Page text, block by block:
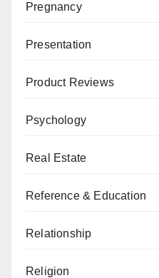
Pregnancy
Presentation
Product Reviews
Psychology
Real Estate
Reference & Education
Relationship
Religion